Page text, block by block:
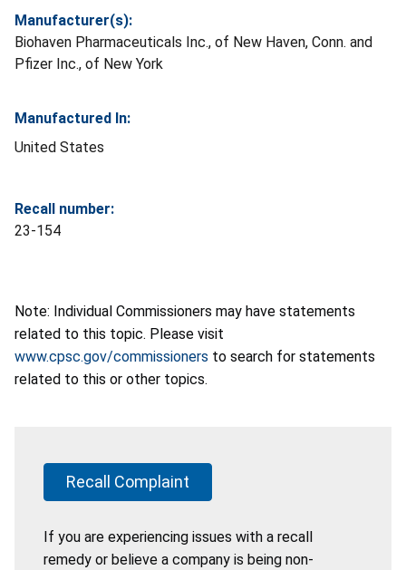
Manufacturer(s):
Biohaven Pharmaceuticals Inc., of New Haven, Conn. and
Pfizer Inc., of New York
Manufactured In:
United States
Recall number:
23-154
Note: Individual Commissioners may have statements
related to this topic. Please visit
www.cpsc.gov/commissioners to search for statements
related to this or other topics.
Recall Complaint
If you are experiencing issues with a recall
remedy or believe a company is being non-